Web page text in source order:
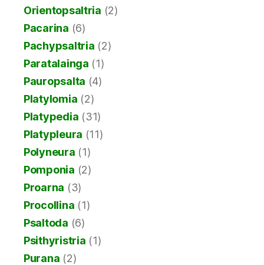
Orientopsaltria (2)
Pacarina (6)
Pachypsaltria (2)
Paratalainga (1)
Pauropsalta (4)
Platylomia (2)
Platypedia (31)
Platypleura (11)
Polyneura (1)
Pomponia (2)
Proarna (3)
Procollina (1)
Psaltoda (6)
Psithyristria (1)
Purana (2)